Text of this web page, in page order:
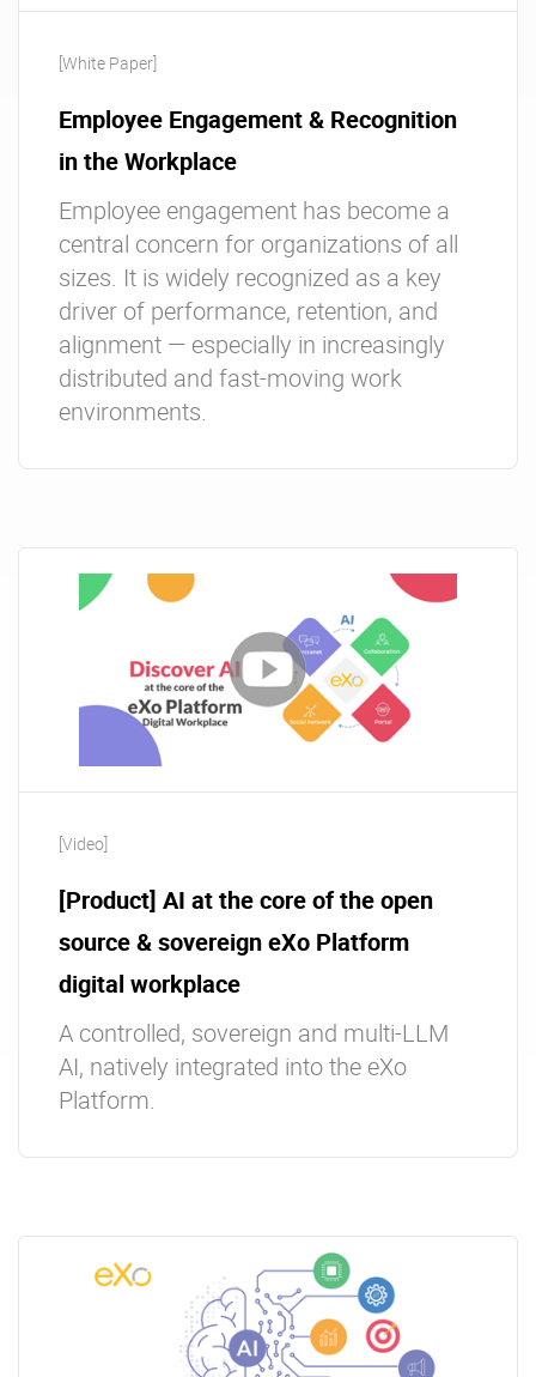
[White Paper]
Employee Engagement & Recognition
in the Workplace
Employee engagement has become a
central concern for organizations of all
sizes. It is widely recognized as a key
driver of performance, retention, and
alignment — especially in increasingly
distributed and fast-moving work
environments.
[Video]
[Product] AI at the core of the open
source & sovereign eXo Platform
digital workplace
A controlled, sovereign and multi-LLM
AI, natively integrated into the eXo
Platform.